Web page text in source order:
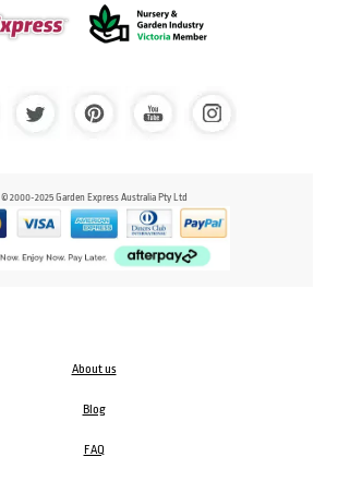
© 2000-2025 Garden Express Australia Pty Ltd
About us
Blog
FAQ